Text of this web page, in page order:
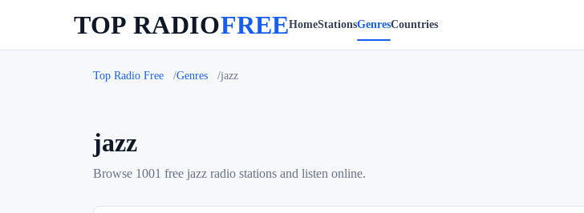
TOP RADIOFREEHomeStationsGenresCountries
Top Radio Free Genres jazz
jazz
Browse 1001 free jazz radio stations and listen online.